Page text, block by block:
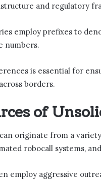
and regulatory
employ prefixes to
numbers.
is essential for
borders.
of
originate from a
robocall systems,
employ aggressive